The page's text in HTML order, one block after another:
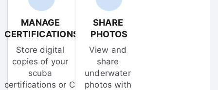
MANAGE
CERTIFICATIONS
Store digital
copies of your
scuba
certifications or C-
SHARE
PHOTOS
View and
share
underwater
photos with